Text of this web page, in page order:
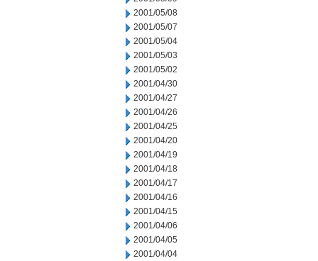
2001/05/08
2001/05/07
2001/05/04
2001/05/03
2001/05/02
2001/04/30
2001/04/27
2001/04/26
2001/04/25
2001/04/20
2001/04/19
2001/04/18
2001/04/17
2001/04/16
2001/04/15
2001/04/06
2001/04/05
2001/04/04